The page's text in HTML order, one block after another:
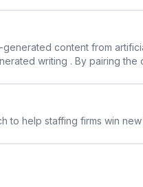
content from
writing . By pairing the
to help staffing firms win